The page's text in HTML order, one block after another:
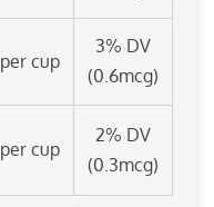
per cup
3% DV
(0.6mcg)
per cup
2% DV
(0.3mcg)